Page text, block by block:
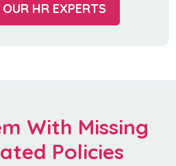
HR EXPERTS
With Missing
Policies